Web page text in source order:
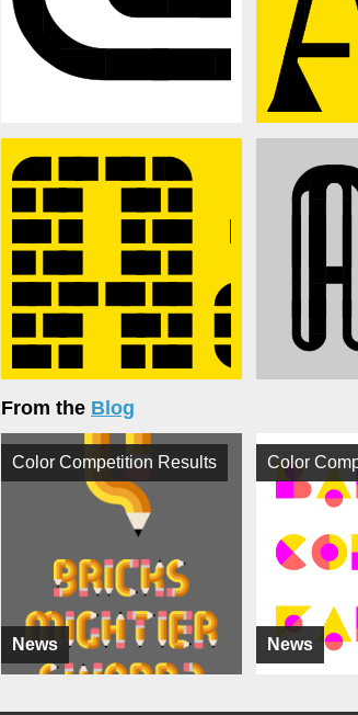
From the Blog
News
Color Competition Results
News
Color